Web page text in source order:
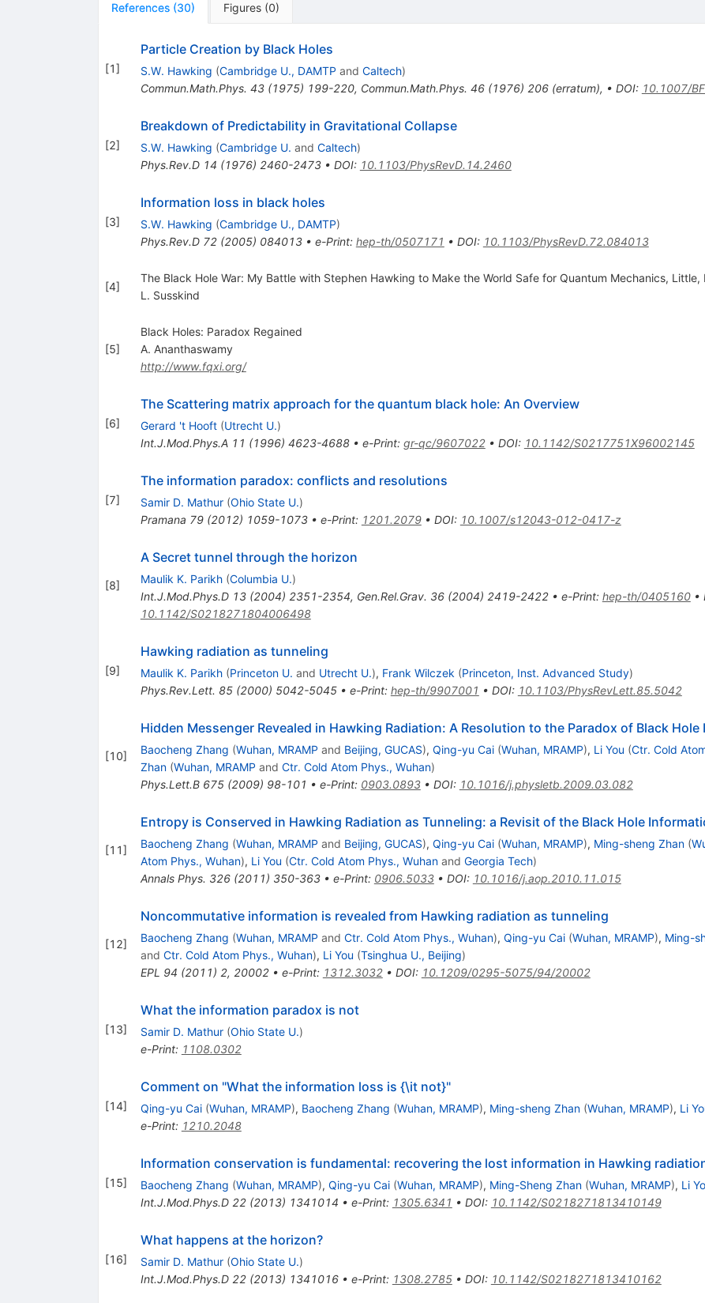
References (30) Figures (0)
[1]
Particle Creation by Black Holes
S.W. Hawking (Cambridge U., DAMTP and Caltech)
Commun.Math.Phys. 43(1975) 199-220, Commun.Math.Phys. 46(1976) 206(erratum), • DOI: 10.1007/
[2]
Breakdown of Predictability in Gravitational Collapse
S.W. Hawking (Cambridge U. and Caltech)
Phys.Rev.D 14 (1976) 2460-2473• DOI: 10.1103/PhysRevD.14.2460
[3]
Information loss in black holes
S.W. Hawking (Cambridge U., DAMTP)
Phys.Rev.D 72(2005) 084013• e-Print: hep-th/0507171 • DOI: 10.1103/PhysRevD.72.084013
[4]
The Black Hole War: My Battle with Stephen Hawking to Make the World Safe for Quantum Mechanics,
L. Susskind
[5]
Black Holes: Paradox Regained
A. Ananthaswamy
http://www.fqxi.org/
[6]
The Scattering matrix approach for the quantum black hole: An Overview
Gerard 't Hooft (Utrecht U.)
Int.J.Mod.Phys.A 11 (1996) 4623-4688• e-Print: gr-qc/9607022• DOI: 10.1142/S0217751X96002145
[7]
The information paradox: conflicts and resolutions
Samir D. Mathur (Ohio State U.)
Pramana 79(2012) 1059-1073• e-Print: 1201.2079• DOI: 10.1007/s12043-012-0417-z
[8]
A Secret tunnel through the horizon
Maulik K. Parikh (Columbia U.)
Int.J.Mod.Phys.D 13(2004) 2351-2354, Gen.Rel.Grav. 36(2004) 2419-2422• e-Print: hep-th/0405160•
10.1142/S0218271804006498
[9]
Hawking radiation as tunneling
Maulik K. Parikh (Princeton U. and Utrecht U.), Frank Wilczek (Princeton, Inst. Advanced Study)
Phys.Rev.Lett. 85(2000) 5042-5045• e-Print: hep-th/9907001 • DOI: 10.1103/PhysRevLett.85.5042
[10]
Hidden Messenger Revealed in Hawking Radiation: A Resolution to the Paradox of Black
Baocheng Zhang (Wuhan, MRAMP and Beijing, GUCAS), Qing-yu Cai (Wuhan, MRAMP), Li You (Ctr. Cold
Zhan (Wuhan, MRAMP and Ctr. Cold Atom Phys., Wuhan)
Phys.Lett.B 675(2009) 98-101 • e-Print: 0903.0893• DOI: 10.1016/j.physletb.2009.03.082
[11]
Entropy is Conserved in Hawking Radiation as Tunneling: a Revisit of the Black Hole
Baocheng Zhang (Wuhan, MRAMP and Beijing, GUCAS), Qing-yu Cai (Wuhan, MRAMP), Ming-sheng Zhan (
Atom Phys., Wuhan), Li You (Ctr. Cold Atom Phys., Wuhanand Georgia Tech)
Annals Phys. 326(2011) 350-363• e-Print: 0906.5033• DOI: 10.1016/j.aop.2010.11.015
[12]
Noncommutative information is revealed from Hawking radiation as tunneling
Baocheng Zhang (Wuhan, MRAMP and Ctr. Cold Atom Phys., Wuhan), Qing-yu Cai (Wuhan, MRAMP), Ming-
and Ctr. Cold Atom Phys., Wuhan), Li You (Tsinghua U., Beijing)
EPL 94 (2011) 2, 20002• e-Print: 1312.3032• DOI: 10.1209/0295-5075/94/20002
[13]
What the information paradox is not
Samir D. Mathur (Ohio State U.)
e-Print: 1108.0302
[14]
Comment on "What the information loss is {\it not}"
Qing-yu Cai (Wuhan, MRAMP), Baocheng Zhang (Wuhan, MRAMP), Ming-sheng Zhan (Wuhan, MRAMP), Li
e-Print: 1210.2048
[15]
Information conservation is fundamental: recovering the lost information in Hawking
Baocheng Zhang (Wuhan, MRAMP), Qing-yu Cai (Wuhan, MRAMP), Ming-Sheng Zhan (Wuhan, MRAMP), Li
Int.J.Mod.Phys.D 22(2013) 1341014 • e-Print: 1305.6341 • DOI: 10.1142/S0218271813410149
[16]
What happens at the horizon?
Samir D. Mathur (Ohio State U.)
Int.J.Mod.Phys.D 22(2013) 1341016• e-Print: 1308.2785• DOI: 10.1142/S0218271813410162